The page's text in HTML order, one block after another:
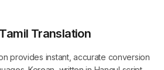
Translation
provides instant, accurate conversion